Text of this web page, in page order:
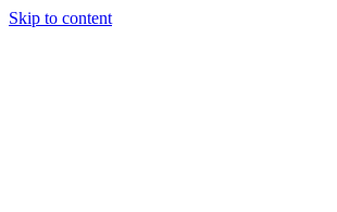
Skip to content